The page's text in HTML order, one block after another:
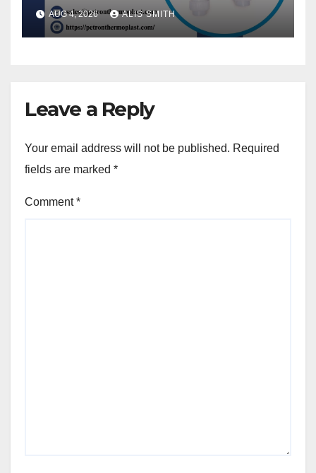
AUG 4, 2026 ALIS SMITH
Leave a Reply
Your email address will not be published. Required
fields are marked *
Comment*